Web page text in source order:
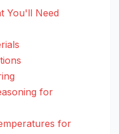
You'll Need
for
for